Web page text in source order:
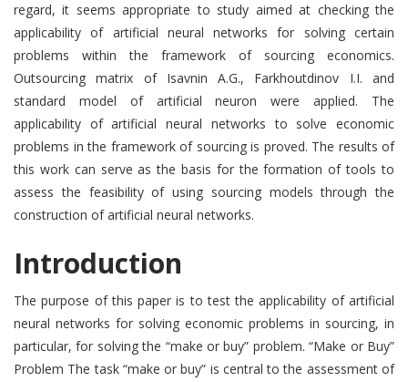
regard, it seems appropriate to study aimed at checking the
applicability of artificial neural networks for solving certain
problems within the framework of sourcing economics.
Outsourcing matrix of Isavnin A.G., Farkhoutdinov I.I. and
standard model of artificial neuron were applied. The
applicability of artificial neural networks to solve economic
problems in the framework of sourcing is proved. The results of
this work can serve as the basis for the formation of tools to
assess the feasibility of using sourcing models through the
construction of artificial neural networks.
Introduction
The purpose of this paper is to test the applicability of artificial
neural networks for solving economic problems in sourcing, in
particular, for solving the “make or buy” problem. “Make or Buy”
Problem The task “make or buy” is central to the assessment of